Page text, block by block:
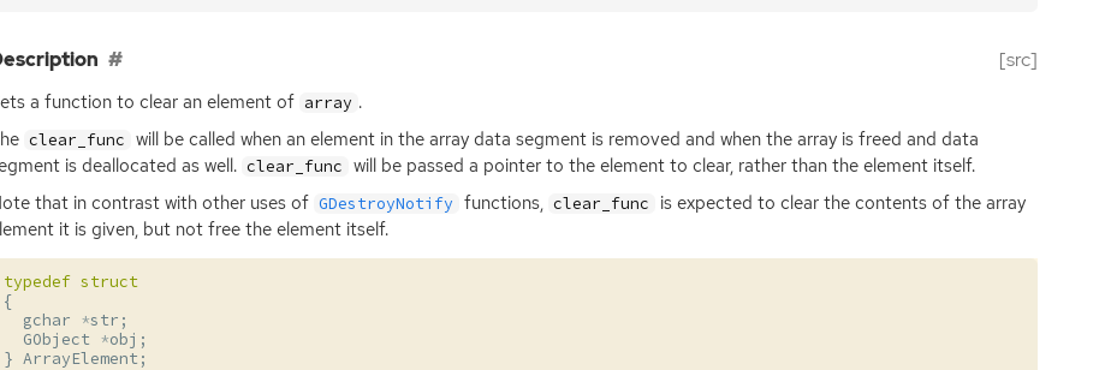
[src]
a function to clear an element of array .
clear_func will be called when an element in the array data segment is removed and when the array is freed and data
is deallocated as well. clear_func will be passed a pointer to the element to clear, rather than the element itself.
that in contrast with other uses of GDestroyNotify functions, clear_func
is expected to clear the contents of the array
it is given, but not free the element itself.
typedef struct
{
gchar *str ;
GObject *obj ;
} ArrayElement ;